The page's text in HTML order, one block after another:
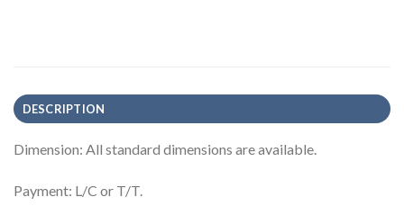
DESCRIPTION
Dimension: All standard dimensions are available.
Payment: L/C or T/T.